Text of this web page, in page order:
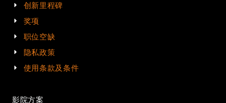
创新里程碑
奖项
职位空缺
隐私政策
使用条款及条件
影院方案